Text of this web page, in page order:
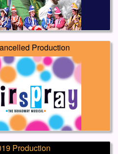
Production
Production